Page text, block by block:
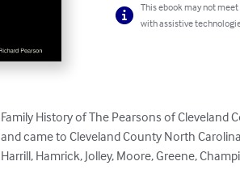
This ebook may not
with assistive
Family History of The Pearsons of Cleveland
and came to Cleveland County North
Harrill, Hamrick, Jolley, Moore, Greene,